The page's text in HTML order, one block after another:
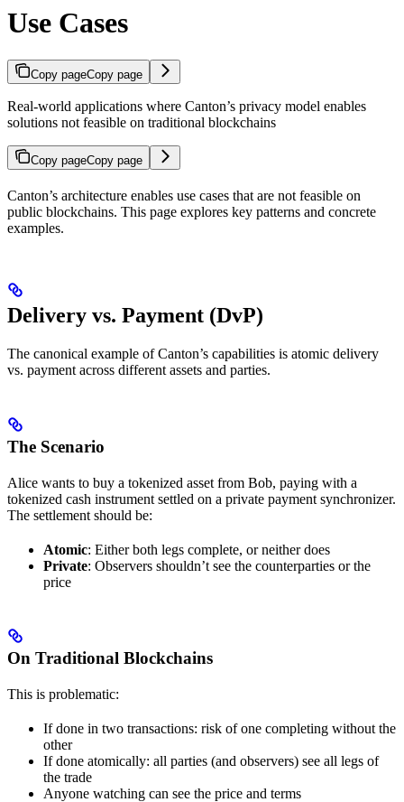
Use Cases
Copy pageCopy page
Real-world applications where Canton’s privacy model enables
solutions not feasible on traditional blockchains
Copy pageCopy page
Canton’s architecture enables use cases that are not feasible on
public blockchains. This page explores key patterns and concrete
examples.
Delivery vs. Payment (DvP)
The canonical example of Canton’s capabilities is atomic delivery
vs. payment across different assets and parties.
The Scenario
Alice wants to buy a tokenized asset from Bob, paying with a
tokenized cash instrument settled on a private payment synchronizer.
The settlement should be:
Atomic: Either both legs complete, or neither does
Private: Observers shouldn’t see the counterparties or the
price
On Traditional Blockchains
This is problematic:
If done in two transactions: risk of one completing without the
other
If done atomically: all parties (and observers) see all legs of
the trade
Anyone watching can see the price and terms